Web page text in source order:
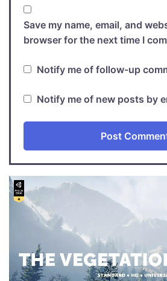
Save my name, email, and
browser for the next time I
Notify me of follow-up
Notify me of new posts by